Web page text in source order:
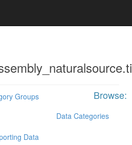
Browse:
Groups
Data Categories
Data